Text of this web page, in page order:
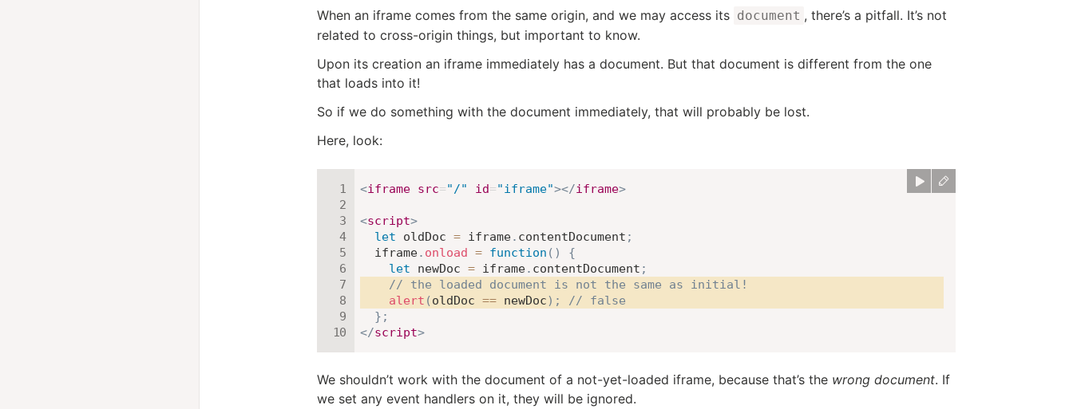
When an iframe comes from the same origin, and we may access its document , there’s a pitfall. It’s not
related to cross-origin things, but important to know.
Upon its creation an iframe immediately has a document. But that document is different from the one
that loads into it!
So if we do something with the document immediately, that will probably be lost.
Here, look:
<iframe src="/" id="iframe"></iframe>
<script>
let oldDoc = iframe. contentDocument ;
  iframe
. onload = function ( )
{
let newDoc = iframe. contentDocument ;
// the loaded document is not the same as initial!
alert (oldDoc == newDoc) ;
// false
} ;
</script>
We shouldn’t work with the document of a not-yet-loaded iframe, because that’s the wrong document. If
we set any event handlers on it, they will be ignored.